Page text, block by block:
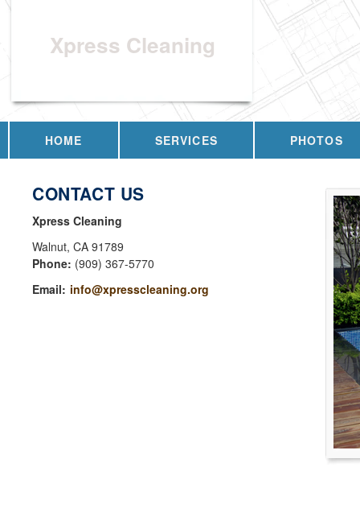
Xpress Cleaning
HOME SERVICES PHOTOS
CONTACT US
Xpress Cleaning
Walnut, CA 91789
Phone: (909) 367-5770
Email: info@xpresscleaning.org